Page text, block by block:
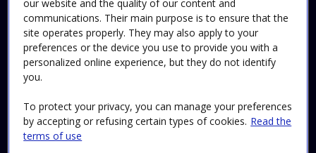
School tours:
See our offer and reserve here
our website and the quality of our content and
communications. Their main purpose is to ensure that the
site operates properly. They may also apply to your
preferences or the device you use to provide you with a
personalized online experience, but they do not identify
you.
To protect your privacy, you can manage your preferences
by accepting or refusing certain types of cookies. Read the
terms of use